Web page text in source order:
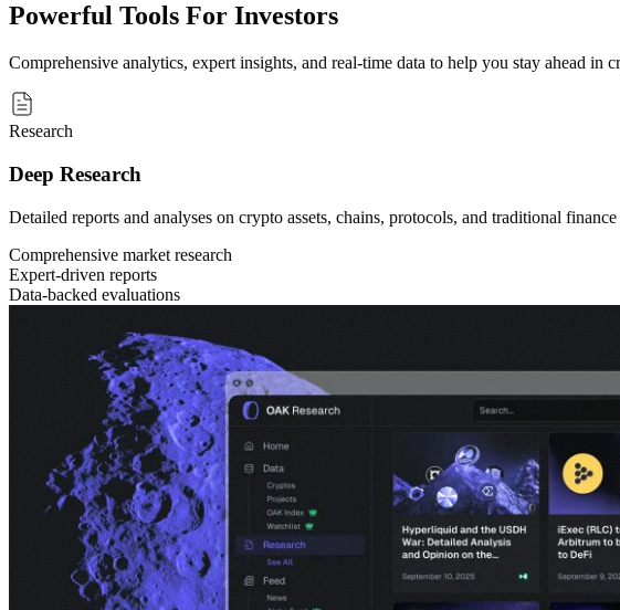
Powerful Tools For Investors
Comprehensive analytics, expert insights, and real-time data to help you stay ahead in
Research
Deep Research
Detailed reports and analyses on crypto assets, chains, protocols, and traditional
Comprehensive market research
Expert-driven reports
Data-backed evaluations